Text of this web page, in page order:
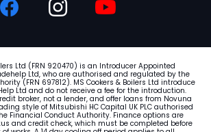
Ltd (FRN 920470) is an Introducer Appointed
Ltd, who are authorised and regulated by the
(FRN 697812). MS Cookers & Boilers Ltd introduce
Ltd and do not receive a fee for the introduction.
broker, not a lender, and offer loans from Novuna
style of Mitsubishi HC Capital UK PLC authorised
Financial Conduct Authority. Finance options are
and credit check, which must be completed before